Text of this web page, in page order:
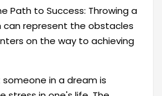
Path to Success: Throwing a
can represent the obstacles
on the way to achieving
in a dream is